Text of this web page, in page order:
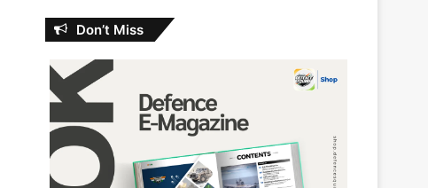
Don’t Miss